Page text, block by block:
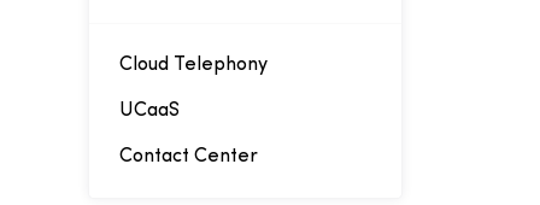
traffic. Through these
calls can be directed
telephony management.
Cloud Telephony
UCaaS
Contact Center